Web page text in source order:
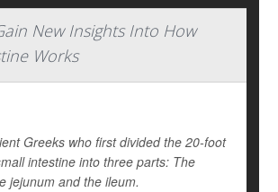
New Insights Into How
Works
Greeks who first divided the 20-foot
intestine into three parts: The
jejunum and the ileum.